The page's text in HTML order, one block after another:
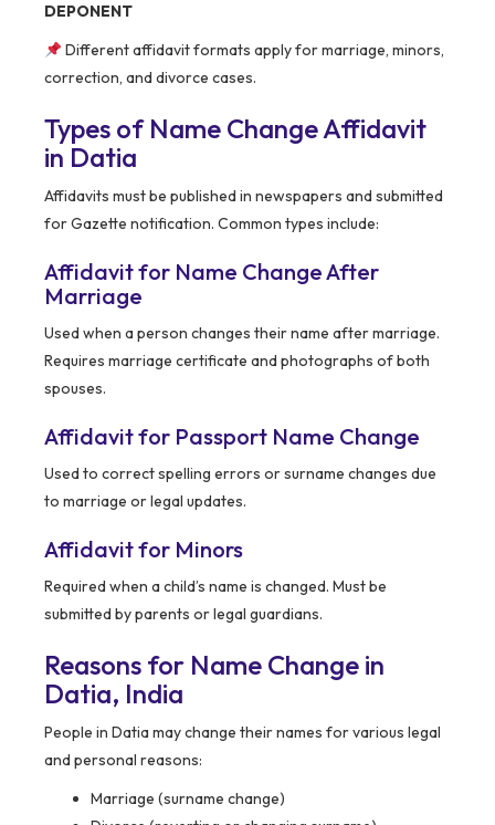
DEPONENT
Different affidavit formats apply for marriage, minors,
correction, and divorce cases.
Types of Name Change Affidavit
in Datia
Affidavits must be published in newspapers and submitted
for Gazette notification. Common types include:
Affidavit for Name Change After
Marriage
Used when a person changes their name after marriage.
Requires marriage certificate and photographs of both
spouses.
Affidavit for Passport Name Change
Used to correct spelling errors or surname changes due
to marriage or legal updates.
Affidavit for Minors
Required when a child’s name is changed. Must be
submitted by parents or legal guardians.
Reasons for Name Change in
Datia, India
People in Datia may change their names for various legal
and personal reasons:
Marriage (surname change)